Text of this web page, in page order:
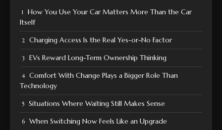
How You Use Your Car Matters More Than the Car
Itself
Charging Access Is the Real Yes-or-No Factor
EVs Reward Long-Term Ownership Thinking
Comfort With Change Plays a Bigger Role Than
Technology
Situations Where Waiting Still Makes Sense
When Switching Now Feels Like an Upgrade